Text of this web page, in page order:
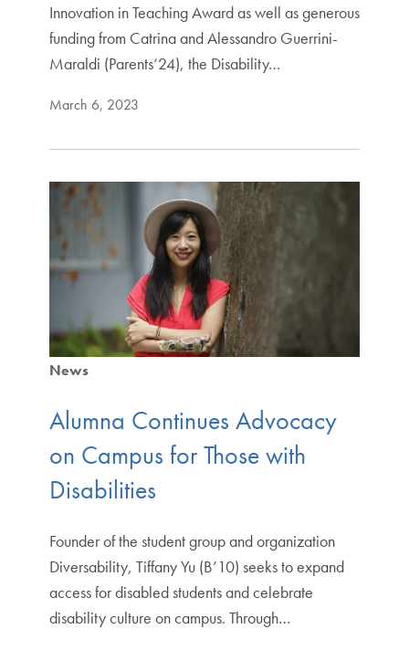
Innovation in Teaching Award as well as generous
funding from Catrina and Alessandro Guerrini-
Maraldi (Parents‘24), the Disability…
March 6, 2023
News
Alumna Continues Advocacy
on Campus for Those with
Disabilities
Founder of the student group and organization
Diversability, Tiffany Yu (B’10) seeks to expand
access for disabled students and celebrate
disability culture on campus. Through…